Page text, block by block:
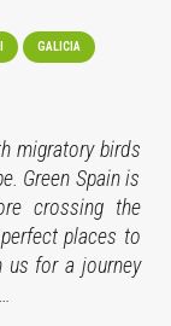
GALICIA
migratory birds
Green Spain is
crossing the
places to
us for a journey